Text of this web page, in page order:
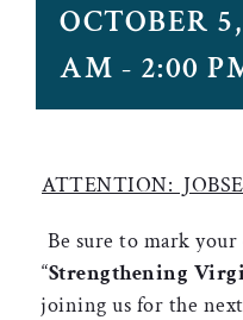
OCTOBER
AM - 2:00
ATTENTION:
Be sure to mark
“Strengthening
joining us for the next